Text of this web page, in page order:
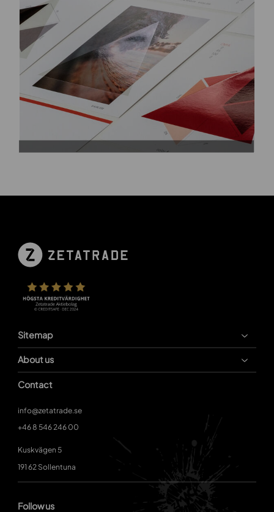
Sitemap
About us
Contact
info@zetatrade.se
+46 8 546 246 00
Kuskvägen 5
191 62 Sollentuna
Follow us